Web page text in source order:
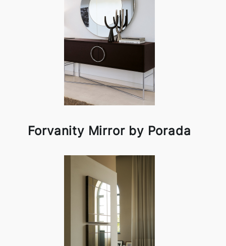
Forvanity Mirror by Porada